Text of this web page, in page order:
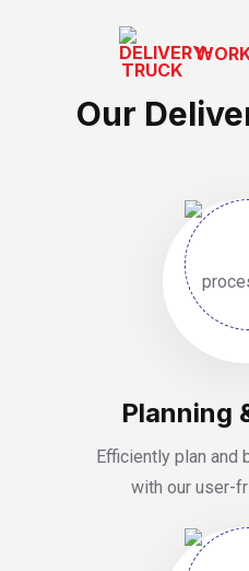
Our
Planning
Efficiently plan and
with our user-